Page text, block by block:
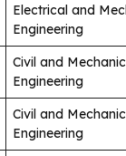
Electrical and
Engineering
Civil and
Engineering
Civil and
Engineering